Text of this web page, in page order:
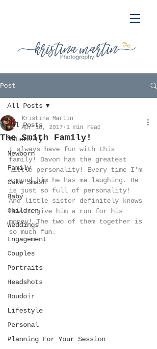
Post
All Posts
Maternity
Newborn
Family
Cake Smash
Baby
Children
Weddings
Engagement
Couples
Portraits
Headshots
Boudoir
Lifestyle
Personal
Planning For Your Session
All Posts
The Smith Family!
Kristina Martin
Apr 18, 2017 1 min read
I always have fun with this
family! Davon has the greatest
little personality! Every time I'm
around him he has me laughing. He
is just so full of personality!
And little sister definitely knows
how to give him a run for his
money! The two of them together is
so much fun.